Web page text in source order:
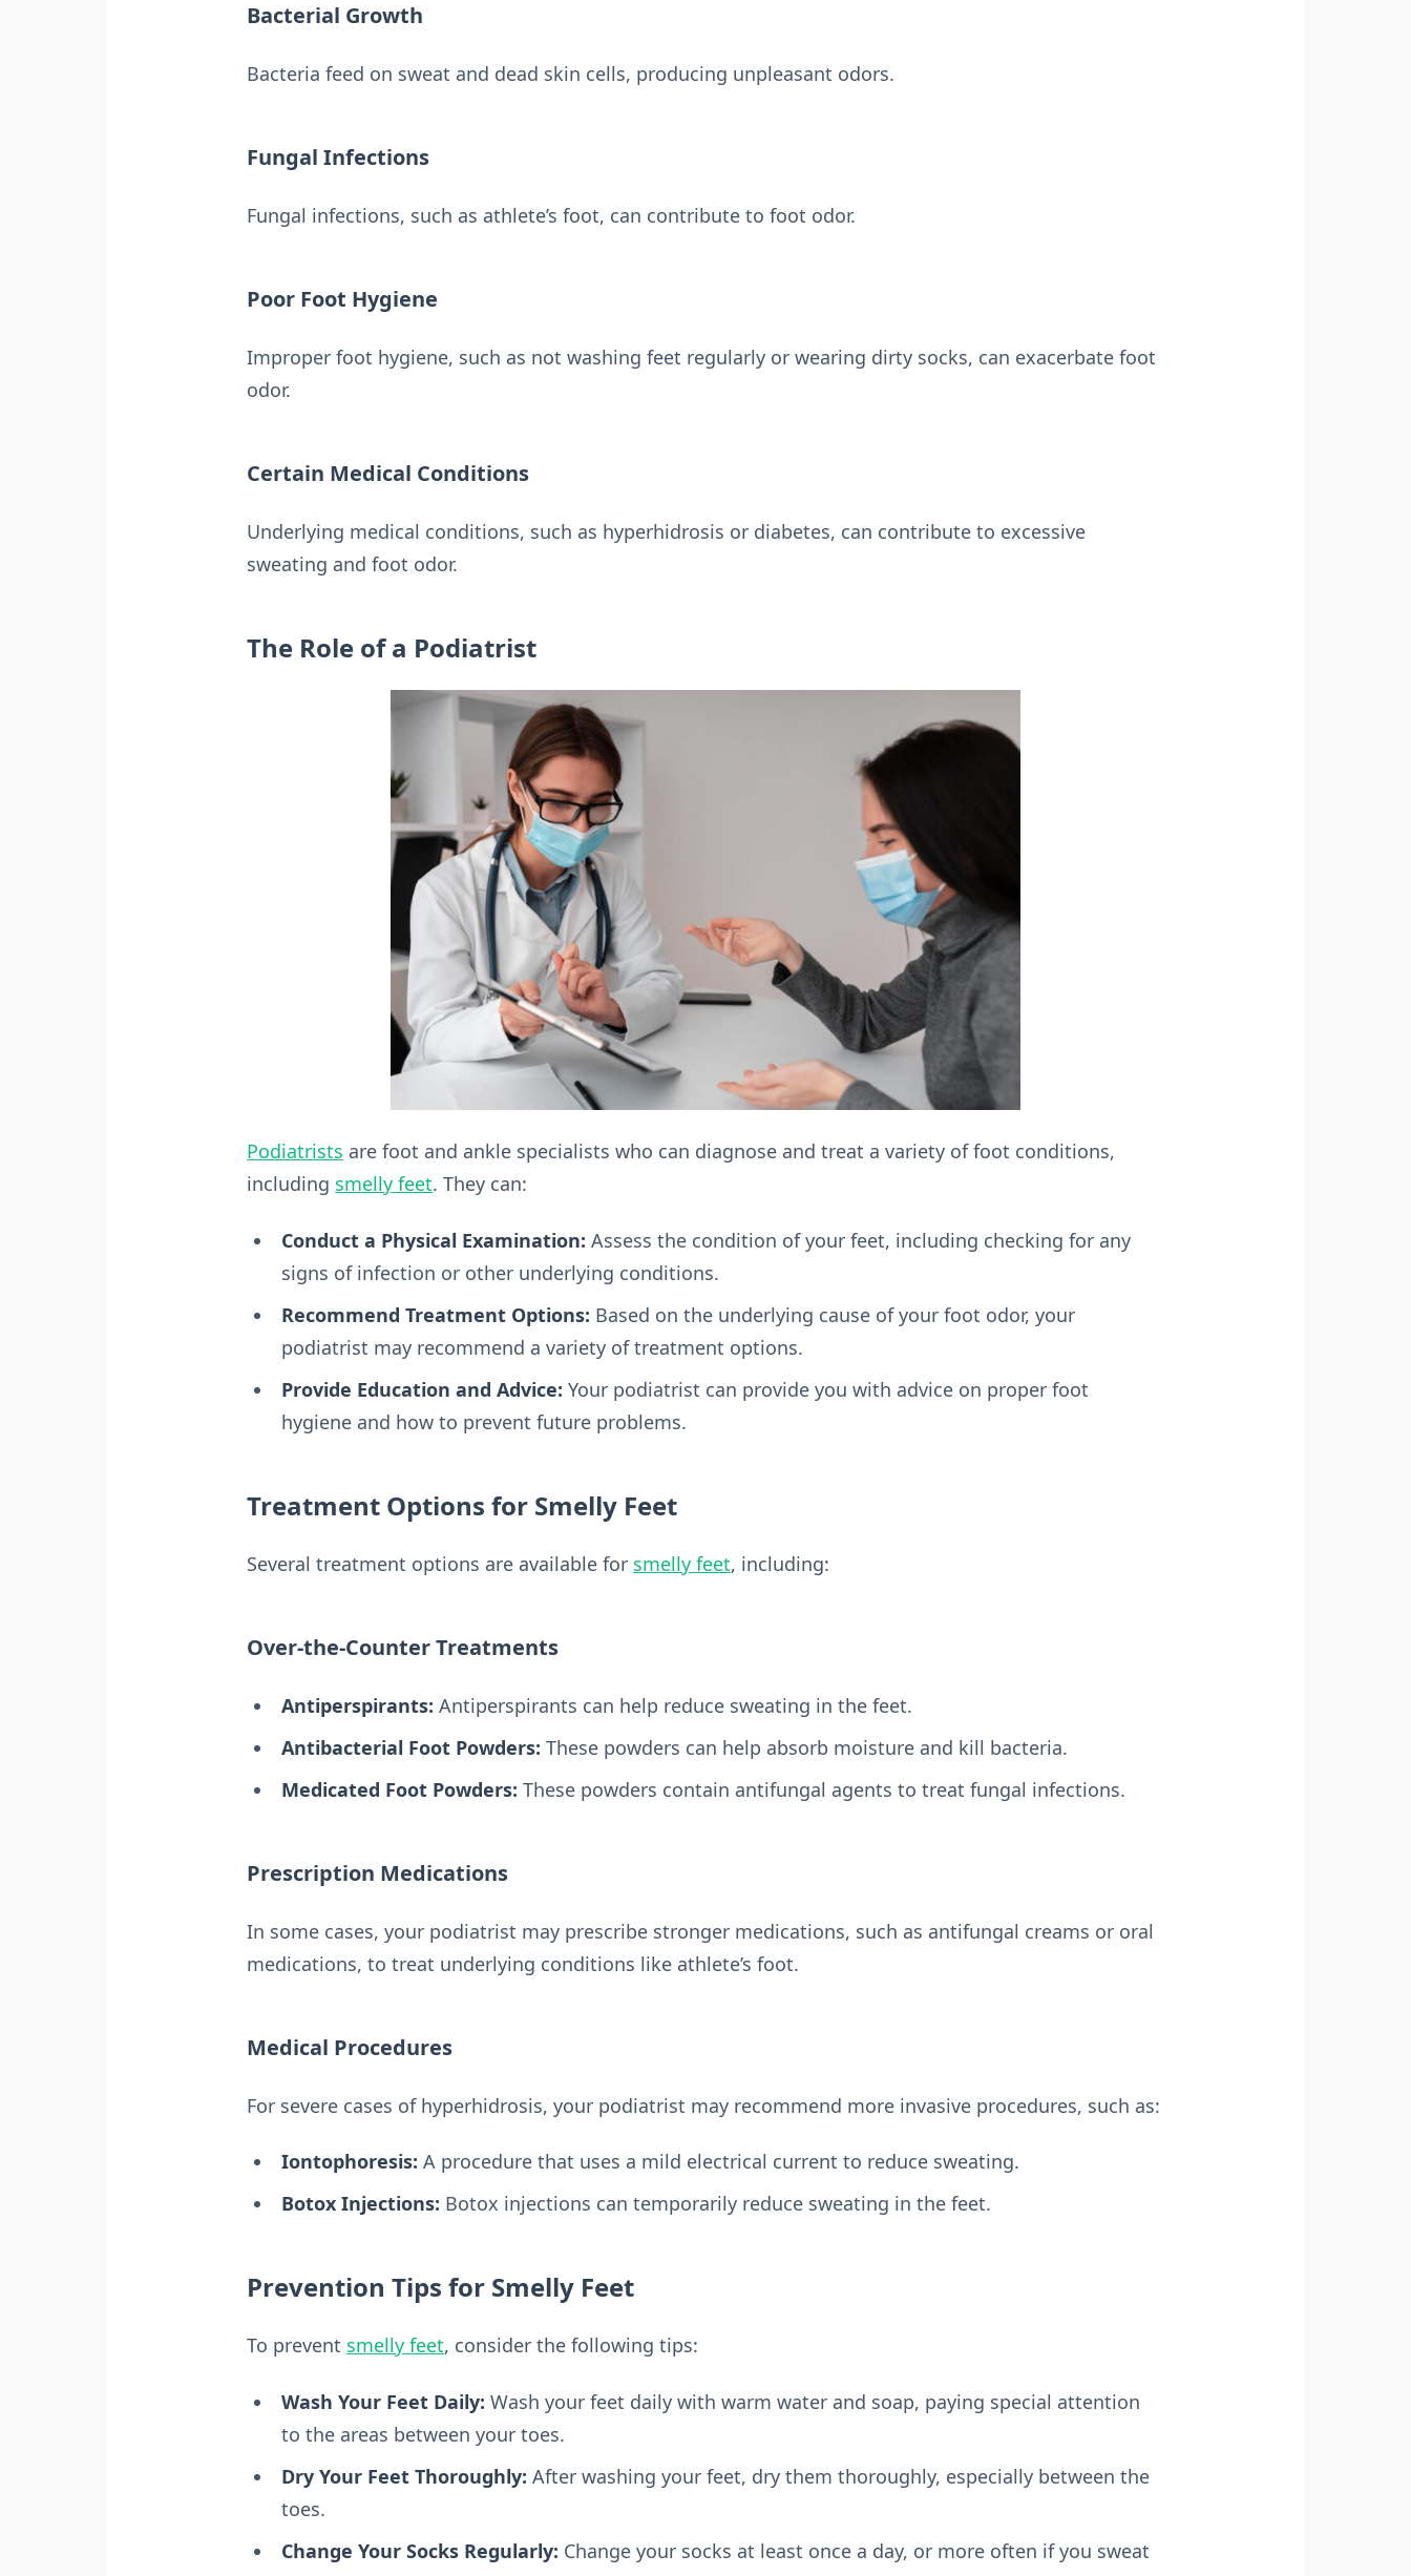
Bacterial Growth
Bacteria feed on sweat and dead skin cells, producing unpleasant odors.
Fungal Infections
Fungal infections, such as athlete’s foot, can contribute to foot odor.
Poor Foot Hygiene
Improper foot hygiene, such as not washing feet regularly or wearing dirty socks, can exacerbate foot
odor.
Certain Medical Conditions
Underlying medical conditions, such as hyperhidrosis or diabetes, can contribute to excessive
sweating and foot odor.
The Role of a Podiatrist
Podiatrists are foot and ankle specialists who can diagnose and treat a variety of foot conditions,
including smelly feet. They can:
Conduct a Physical Examination: Assess the condition of your feet, including checking for any
signs of infection or other underlying conditions.
Recommend Treatment Options: Based on the underlying cause of your foot odor, your
podiatrist may recommend a variety of treatment options.
Provide Education and Advice: Your podiatrist can provide you with advice on proper foot
hygiene and how to prevent future problems.
Treatment Options for Smelly Feet
Several treatment options are available for smelly feet, including:
Over-the-Counter Treatments
Antiperspirants: Antiperspirants can help reduce sweating in the feet.
Antibacterial Foot Powders: These powders can help absorb moisture and kill bacteria.
Medicated Foot Powders: These powders contain antifungal agents to treat fungal infections.
Prescription Medications
In some cases, your podiatrist may prescribe stronger medications, such as antifungal creams or oral
medications, to treat underlying conditions like athlete’s foot.
Medical Procedures
For severe cases of hyperhidrosis, your podiatrist may recommend more invasive procedures, such as:
Iontophoresis: A procedure that uses a mild electrical current to reduce sweating.
Botox Injections: Botox injections can temporarily reduce sweating in the feet.
Prevention Tips for Smelly Feet
To prevent smelly feet, consider the following tips:
Wash Your Feet Daily: Wash your feet daily with warm water and soap, paying special attention
to the areas between your toes.
Dry Your Feet Thoroughly: After washing your feet, dry them thoroughly, especially between the
toes.
Change Your Socks Regularly: Change your socks at least once a day, or more often if you sweat